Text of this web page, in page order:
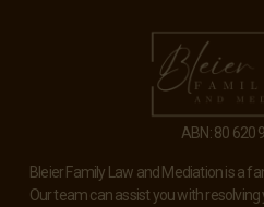
ABN: 80 620
Bleier Family Law and Mediation is a
Our team can assist you with